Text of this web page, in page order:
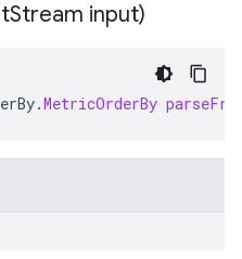
Stream input)
.MetricOrderBy